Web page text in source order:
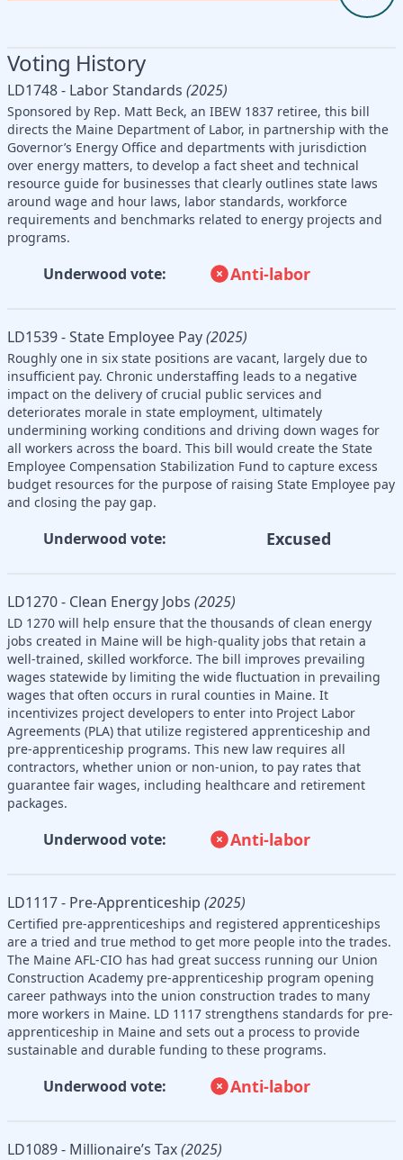
Voting History
LD1748 - Labor Standards (2025)
Sponsored by Rep. Matt Beck, an IBEW 1837 retiree, this bill
directs the Maine Department of Labor, in partnership with the
Governor’s Energy Office and departments with jurisdiction
over energy matters, to develop a fact sheet and technical
resource guide for businesses that clearly outlines state laws
around wage and hour laws, labor standards, workforce
requirements and benchmarks related to energy projects and
programs.
Underwood vote: Anti-labor
LD1539 - State Employee Pay(2025)
Roughly one in six state positions are vacant, largely due to
insufficient pay. Chronic understaffing leads to a negative
impact on the delivery of crucial public services and
deteriorates morale in state employment, ultimately
undermining working conditions and driving down wages for
all workers across the board. This bill would create the State
Employee Compensation Stabilization Fund to capture excess
budget resources for the purpose of raising State Employee pay
and closing the pay gap.
Underwood vote: Excused
LD1270 - Clean Energy Jobs (2025)
LD 1270 will help ensure that the thousands of clean energy
jobs created in Maine will be high-quality jobs that retain a
well-trained, skilled workforce. The bill improves prevailing
wages statewide by limiting the wide fluctuation in prevailing
wages that often occurs in rural counties in Maine. It
incentivizes project developers to enter into Project Labor
Agreements (PLA) that utilize registered apprenticeship and
pre-apprenticeship programs. This new law requires all
contractors, whether union or non-union, to pay rates that
guarantee fair wages, including healthcare and retirement
packages.
Underwood vote: Anti-labor
LD1117 - Pre-Apprenticeship (2025)
Certified pre-apprenticeships and registered apprenticeships
are a tried and true method to get more people into the trades.
The Maine AFL-CIO has had great success running our Union
Construction Academy pre-apprenticeship program opening
career pathways into the union construction trades to many
more workers in Maine. LD 1117 strengthens standards for pre-
apprenticeship in Maine and sets out a process to provide
sustainable and durable funding to these programs.
Underwood vote: Anti-labor
LD1089 - Millionaire’s Tax(2025)